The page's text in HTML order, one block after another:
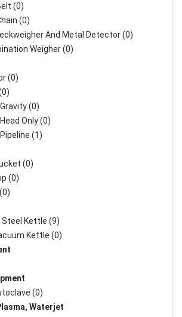
(0)
(0)
And Metal Detector (0)
Weigher (0)
(0)
(0)
Only (0)
(1)
(0)
(0)
Kettle (9)
Kettle (0)
(0)
Waterjet